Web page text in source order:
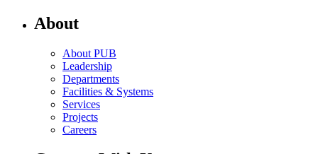
About
About PUB
Leadership
Departments
Facilities & Systems
Services
Projects
Careers